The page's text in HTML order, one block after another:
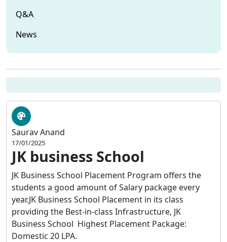
Q&A
News
Saurav Anand
17/01/2025
JK business School
JK Business School Placement Program offers the
students a good amount of Salary package every
year.JK Business School Placement in its class
providing the Best-in-class Infrastructure, JK
Business School Highest Placement Package:
Domestic 20 LPA.